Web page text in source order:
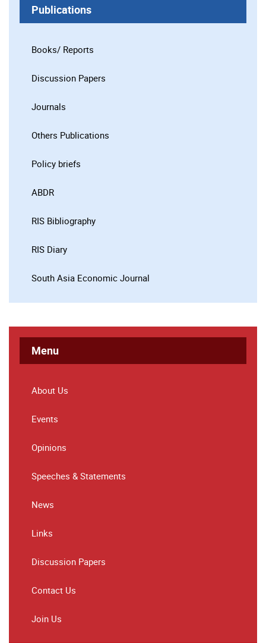
Publications
Books/ Reports
Discussion Papers
Journals
Others Publications
Policy briefs
ABDR
RIS Bibliography
RIS Diary
South Asia Economic Journal
Menu
About Us
Events
Opinions
Speeches & Statements
News
Links
Discussion Papers
Contact Us
Join Us